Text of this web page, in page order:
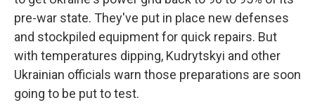
pre-war state. They've put in place new defenses
and stockpiled equipment for quick repairs. But
with temperatures dipping, Kudrytskyi and other
Ukrainian officials warn those preparations are soon
going to be put to test.